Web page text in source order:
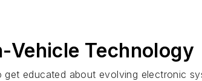
Vehicle Technology
educated about evolving electronic